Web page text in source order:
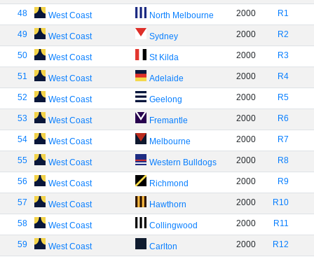
48 West Coast North Melbourne 2000 R1
49 West Coast Sydney 2000 R2
50 West Coast St Kilda 2000 R3
51 West Coast Adelaide 2000 R4
52 West Coast Geelong 2000 R5
53 West Coast Fremantle 2000 R6
54 West Coast Melbourne 2000 R7
55 West Coast Western Bulldogs 2000 R8
56 West Coast Richmond 2000 R9
57 West Coast Hawthorn 2000 R10
58 West Coast Collingwood 2000 R11
59 West Coast Carlton 2000 R12